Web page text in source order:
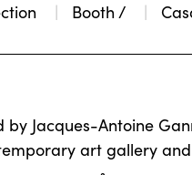
Booth /
by Jacques-Antoine
art gallery